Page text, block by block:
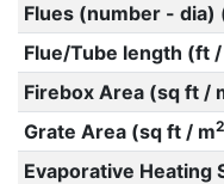
Flues (number - dia)
Flue/Tube length (ft
Firebox Area (sq ft /
Grate Area (sq ft / m2
Evaporative Heating